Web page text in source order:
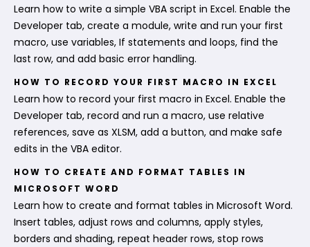
Learn how to write a simple VBA script in Excel. Enable the
Developer tab, create a module, write and run your first
macro, use variables, If statements and loops, find the
last row, and add basic error handling.
HOW TO RECORD YOUR FIRST MACRO IN EXCEL
Learn how to record your first macro in Excel. Enable the
Developer tab, record and run a macro, use relative
references, save as XLSM, add a button, and make safe
edits in the VBA editor.
HOW TO CREATE AND FORMAT TABLES IN
MICROSOFT WORD
Learn how to create and format tables in Microsoft Word.
Insert tables, adjust rows and columns, apply styles,
borders and shading, repeat header rows, stop rows